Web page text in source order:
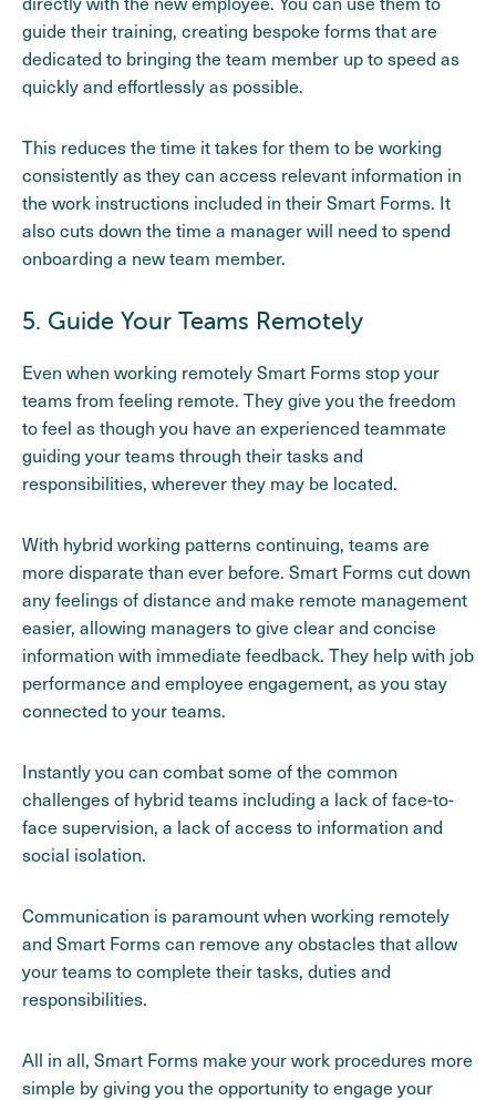
guide their training, creating bespoke forms that are
dedicated to bringing the team member up to speed as
quickly and effortlessly as possible.
This reduces the time it takes for them to be working
consistently as they can access relevant information in
the work instructions included in their Smart Forms. It
also cuts down the time a manager will need to spend
onboarding a new team member.
5. Guide Your Teams Remotely
Even when working remotely Smart Forms stop your
teams from feeling remote. They give you the freedom
to feel as though you have an experienced teammate
guiding your teams through their tasks and
responsibilities, wherever they may be located.
With hybrid working patterns continuing, teams are
more disparate than ever before. Smart Forms cut down
any feelings of distance and make remote management
easier, allowing managers to give clear and concise
information with immediate feedback. They help with job
performance and employee engagement, as you stay
connected to your teams.
Instantly you can combat some of the common
challenges of hybrid teams including a lack of face-to-
face supervision, a lack of access to information and
social isolation.
Communication is paramount when working remotely
and Smart Forms can remove any obstacles that allow
your teams to complete their tasks, duties and
responsibilities.
All in all, Smart Forms make your work procedures more
simple by giving you the opportunity to engage your